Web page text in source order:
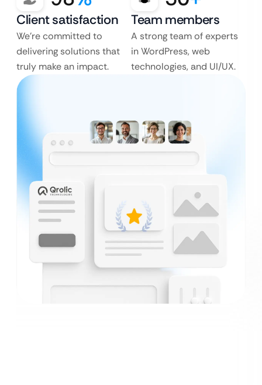
Client satisfaction
We’re committed to
delivering solutions that
truly make an impact.
Team members
A strong team of experts
in WordPress, web
technologies, and UI/UX.